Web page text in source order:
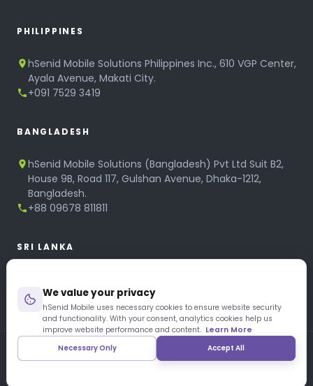
We value your privacy
hSenid Mobile uses necessary cookies to ensure website security
and functionality. With your consent, analytics cookies help us
improve website performance and content. Learn More
Necessary Only
Accept All
PHILIPPINES
hSenid Mobile Solutions Philippines Inc., 610 VGP Center,
Ayala Avenue, Makati City.
+091 7529 3419
BANGLADESH
hSenid Mobile Solutions (Bangladesh) Pvt Ltd Suit B2,
House 9B, Road 117, Gulshan Avenue, Dhaka-1212,
Bangladesh.
+88 09678 811811
SRI LANKA
No 320, 3rd Floor, T.B.Jayah Mawatha, Colombo 10.
+94 11 268 6751
+94 11 268 3951
Copyright © 1997 – 2026 hSenid Mobile Solutions. All Rights